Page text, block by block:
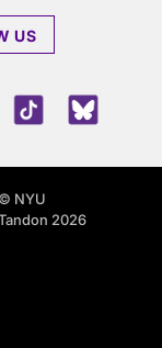
US
LinkedInTikTok
© NYU
2026